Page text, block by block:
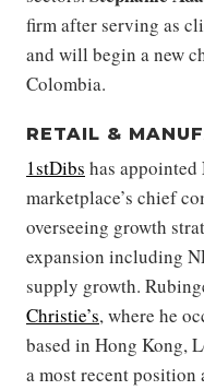
firm after serving as
and will begin a new
Colombia.
RETAIL &
1stDibs has appointed
marketplace’s chief
overseeing growth
expansion including
supply growth.
Christie’s, where he
based in Hong Kong,
a most recent position